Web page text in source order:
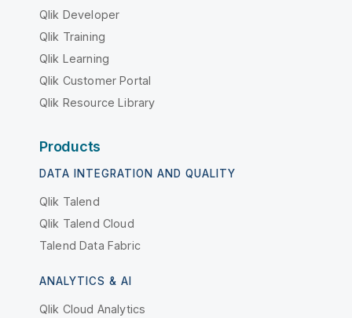
Qlik Developer
Qlik Training
Qlik Learning
Qlik Customer Portal
Qlik Resource Library
Products
DATA INTEGRATION AND QUALITY
Qlik Talend
Qlik Talend Cloud
Talend Data Fabric
ANALYTICS & AI
Qlik Cloud Analytics